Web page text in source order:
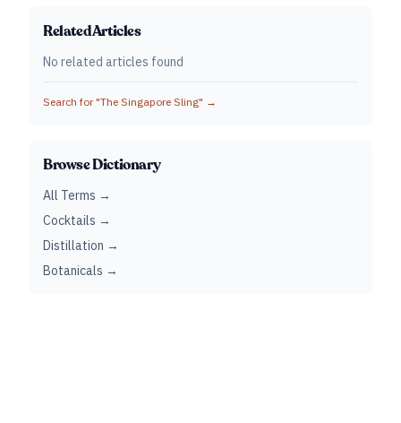
Related Articles
No related articles found
Search for "The Singapore Sling" →
Browse Dictionary
All Terms →
Cocktails →
Distillation →
Botanicals →